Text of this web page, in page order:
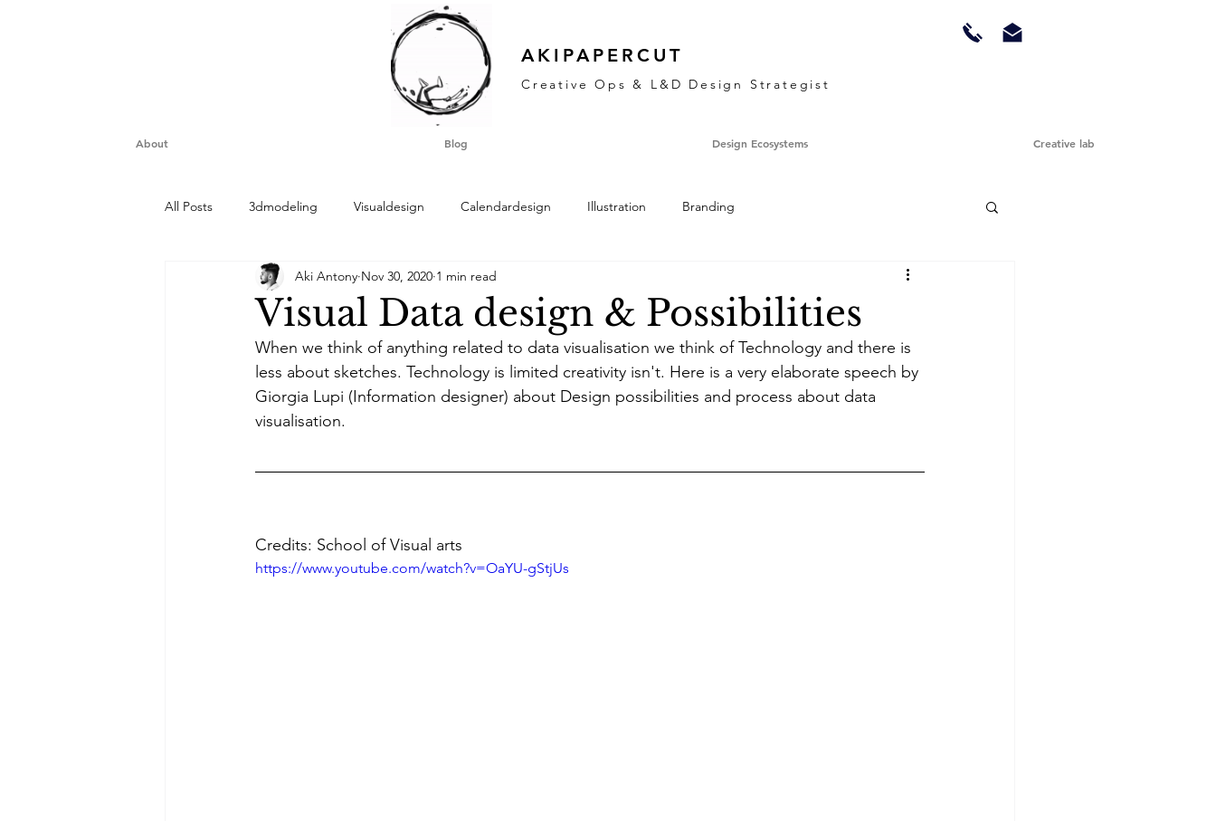
AKIPAPERCUT
Creative Ops & L&D Design Strategist
About Blog Design Ecosystems Creative lab
All Posts 3dmodeling Visualdesign Calendardesign Illustration Branding
Visual Data design & Possibilities
Aki Antony Nov 30, 2020 1 min read
When we think of anything related to data visualisation we think of Technology and there is
less about sketches. Technology is limited creativity isn't. Here is a very elaborate speech by
Giorgia Lupi (Information designer) about Design possibilities and process about data
visualisation.
Credits: School of Visual arts
https://www.youtube.com/watch?v=OaYU-gStjUs